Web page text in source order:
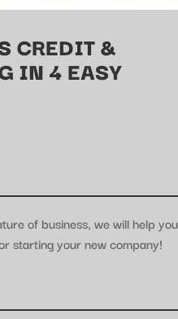
CREDIT &
IN 4 EASY
of business, we will help you
starting your new company!